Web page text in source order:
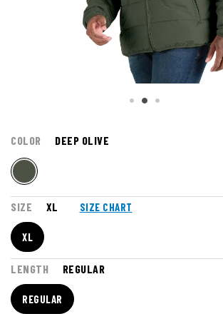
COLOR DEEP OLIVE
SIZE XL SIZE CHART
XL
LENGTH REGULAR
REGULAR